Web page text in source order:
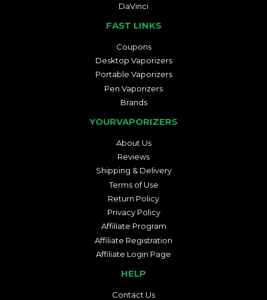
DaVinci
FAST LINKS
Coupons
Desktop Vaporizers
Portable Vaporizers
Pen Vaporizers
Brands
YOURVAPORIZERS
About Us
Reviews
Shipping & Delivery
Terms of Use
Return Policy
Privacy Policy
Affiliate Program
Affiliate Registration
Affiliate Login Page
HELP
Contact Us